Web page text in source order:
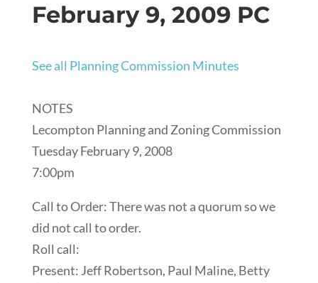
February 9, 2009 PC
See all Planning Commission Minutes
NOTES
Lecompton Planning and Zoning Commission
Tuesday February 9, 2008
7:00pm
Call to Order: There was not a quorum so we
did not call to order.
Roll call:
Present: Jeff Robertson, Paul Maline, Betty